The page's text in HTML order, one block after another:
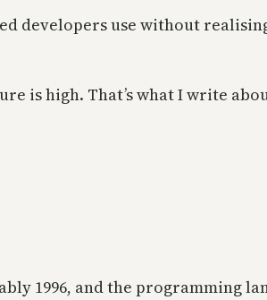
developers use without
is high. That’s what I write
1996, and the programming